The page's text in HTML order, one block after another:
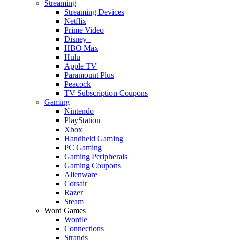
Streaming
Streaming Devices
Netflix
Prime Video
Disney+
HBO Max
Hulu
Apple TV
Paramount Plus
Peacock
TV Subscription Coupons
Gaming
Nintendo
PlayStation
Xbox
Handheld Gaming
PC Gaming
Gaming Peripherals
Gaming Coupons
Alienware
Corsair
Razer
Steam
Word Games
Wordle
Connections
Strands